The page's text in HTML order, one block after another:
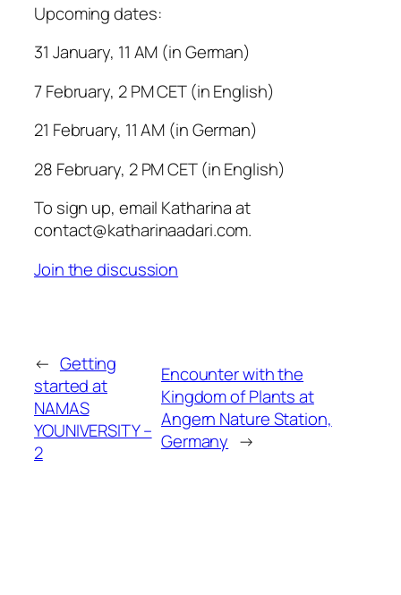
Upcoming dates:
31 January, 11 AM (in German)
7 February, 2 PM CET (in English)
21 February, 11 AM (in German)
28 February, 2 PM CET (in English)
To sign up, email Katharina at
contact@katharinaadari.com.
Join the discussion
← Getting
started at
NAMAS
YOUNIVERSITY –
2
Encounter with the
Kingdom of Plants at
Angern Nature Station,
Germany →